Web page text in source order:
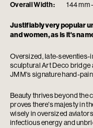
Overall Width: 144 mm
Justifiably very popular
and women, as is it's
Oversized, late-seventies-
sculptural Art Deco bridge
JMM's signature hand-
Beauty thrives beyond the
proves there's majesty in
wisely in oversized
infectious energy and